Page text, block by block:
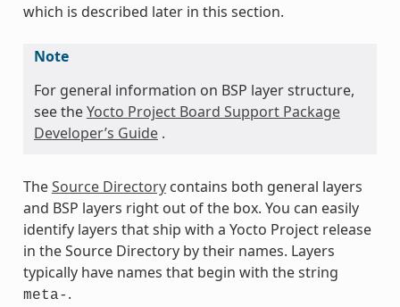
which is described later in this section.
Note
For general information on BSP layer structure,
see theYocto Project Board Support Package
Developer’s Guide.
TheSource Directorycontains both general layers
and BSP layers right out of the box. You can easily
identify layers that ship with a Yocto Project release
in the Source Directory by their names. Layers
typically have names that begin with the string
meta- .